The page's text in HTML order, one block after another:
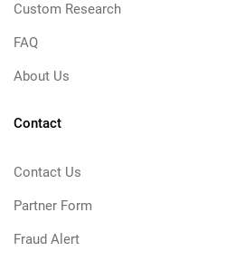
Custom Research
FAQ
About Us
Contact
Contact Us
Partner Form
Fraud Alert